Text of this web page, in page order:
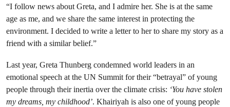
“I follow news about Greta, and I admire her. She is at the same
age as me, and we share the same interest in protecting the
environment. I decided to write a letter to her to share my story as a
friend with a similar belief.”
Last year, Greta Thunberg condemned world leaders in an
emotional speech at the UN Summit for their “betrayal” of young
people through their inertia over the climate crisis: ‘You have stolen
my dreams, my childhood’. Khairiyah is also one of young people